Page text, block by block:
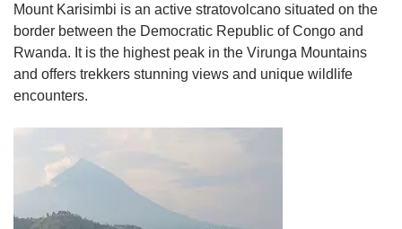
Mount Karisimbi is an active stratovolcano situated on the
border between the Democratic Republic of Congo and
Rwanda. It is the highest peak in the Virunga Mountains
and offers trekkers stunning views and unique wildlife
encounters.